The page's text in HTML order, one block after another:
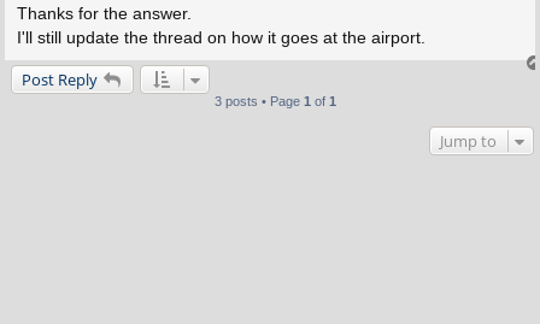
s
Thanks for the answer.
I'll still update the thread on how it goes at the airport.
Post Reply
3 posts • Page 1 of 1
Jump to